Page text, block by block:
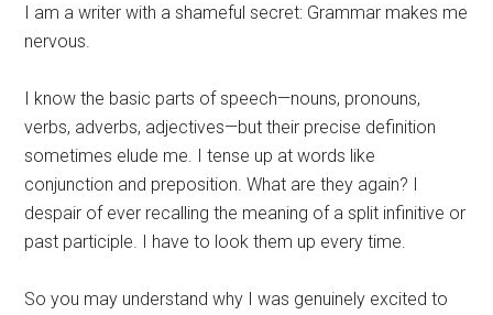
I am a writer with a shameful secret: Grammar makes me
nervous.
I know the basic parts of speech—nouns, pronouns,
verbs, adverbs, adjectives—but their precise definition
sometimes elude me. I tense up at words like
conjunction and preposition. What are they again? I
despair of ever recalling the meaning of a split infinitive or
past participle. I have to look them up every time.
So you may understand why I was genuinely excited to